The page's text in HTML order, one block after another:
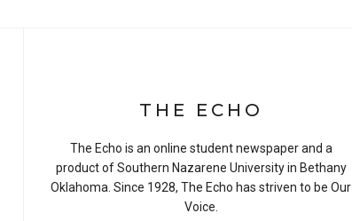
THE ECHO
The Echo is an online student newspaper and a
product of Southern Nazarene University in Bethany
Oklahoma. Since 1928, The Echo has striven to be Our
Voice.